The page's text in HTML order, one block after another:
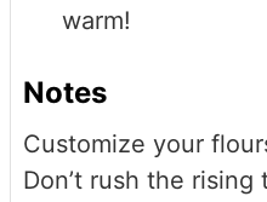
warm!
Notes
Customize your
Don’t rush the